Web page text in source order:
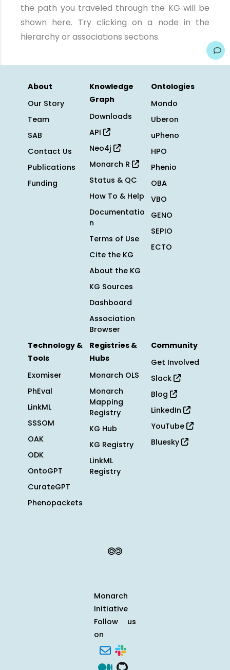
the path you traveled through the KG will be
shown here. Try clicking on a node in the
hierarchy or associations sections.
About
Our Story
Team
SAB
Contact Us
Publications
Funding
Knowledge
Graph
Downloads
API
Neo4j
Monarch R
Status & QC
How To & Help
Documentatio
n
Terms of Use
Cite the KG
About the KG
KG Sources
Dashboard
Association
Browser
Ontologies
Mondo
Uberon
uPheno
HPO
Phenio
OBA
VBO
GENO
SEPIO
ECTO
Technology &
Tools
Exomiser
PhEval
LinkML
SSSOM
OAK
ODK
OntoGPT
CurateGPT
Phenopackets
Registries &
Hubs
Monarch OLS
Monarch
Mapping
Registry
KG Hub
KG Registry
LinkML
Registry
Community
Get Involved
Slack
Blog
LinkedIn
YouTube
Bluesky
Monarch
Initiative
Follow us
on